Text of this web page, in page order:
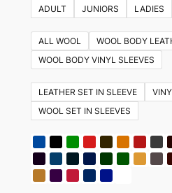
ADULT JUNIORS LADIES
ALL WOOL
WOOL BODY
WOOL BODY VINYL SLEEVES
LEATHER SET IN SLEEVE
WOOL SET IN SLEEVES